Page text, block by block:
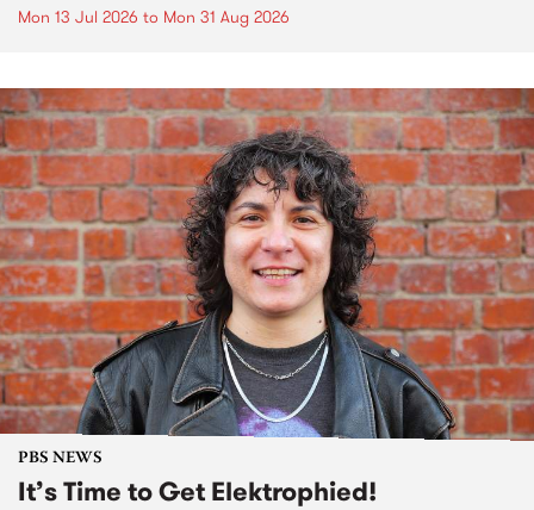
Mon 13 Jul 2026 to Mon 31 Aug 2026
PBS NEWS
It’s Time to Get Elektrophied!